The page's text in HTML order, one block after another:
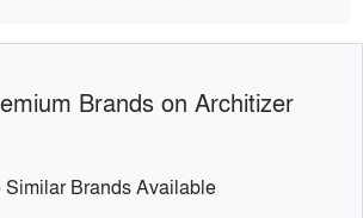
Brands on Architizer
Similar Brands Available